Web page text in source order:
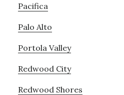
Pacifica
Palo Alto
Portola Valley
Redwood City
Redwood Shores